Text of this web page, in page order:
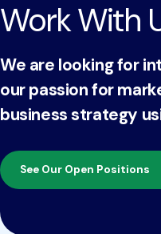
Work With
We are looking for
our passion for
business strategy
See Our Open Positions